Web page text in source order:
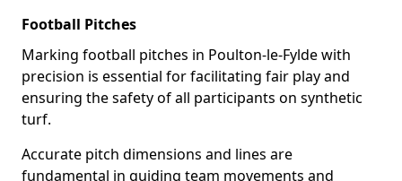
Football Pitches
Marking football pitches in Poulton-le-Fylde with
precision is essential for facilitating fair play and
ensuring the safety of all participants on synthetic
turf.
Accurate pitch dimensions and lines are
fundamental in guiding team movements and